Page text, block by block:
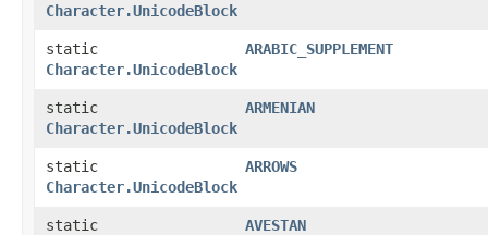
Character.UnicodeBlock
static
Character.UnicodeBlock
ARABIC_SUPPLEMENT
static
Character.UnicodeBlock
ARMENIAN
static
Character.UnicodeBlock
ARROWS
static
AVESTAN